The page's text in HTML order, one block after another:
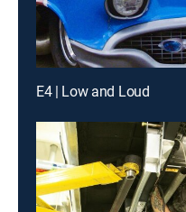
E4 | Low and Loud